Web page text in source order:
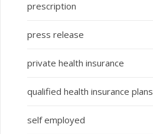
prescription
press release
private health insurance
qualified health insurance plans
self employed